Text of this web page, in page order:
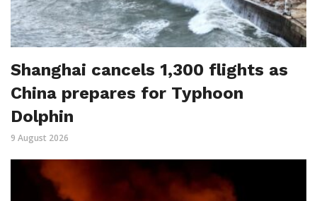
Shanghai cancels 1,300 flights as
China prepares for Typhoon
Dolphin
9 August 2026